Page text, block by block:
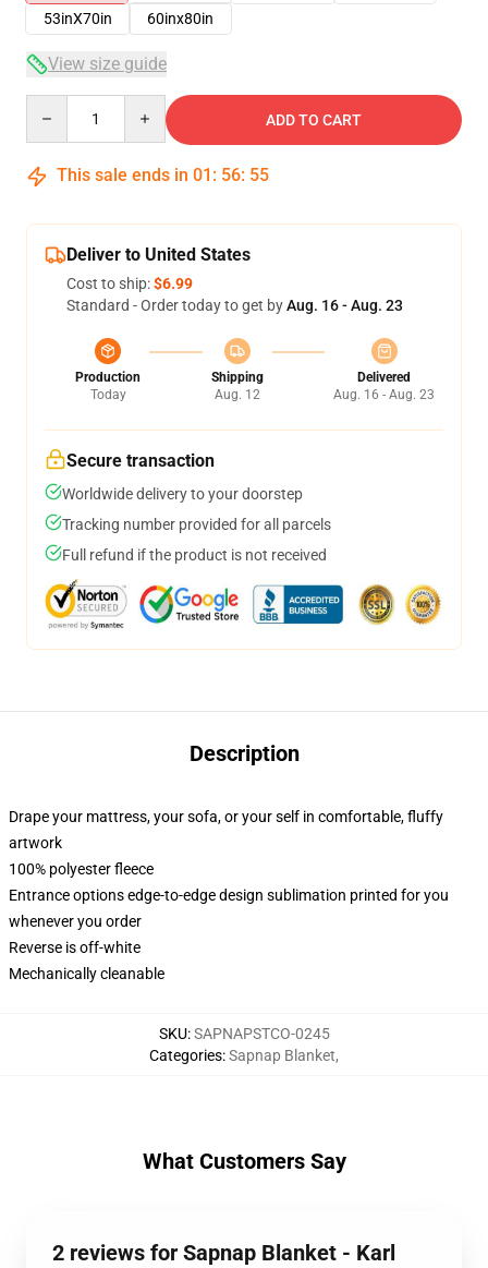
53inX70in
60inx80in
View size guide
ADD TO CART
This sale ends in 01 : 56: 54
Deliver to United States
Cost to ship:$6.99
Standard - Order today to get byAug. 16 - Aug. 23
Production
Today
Shipping
Aug. 12
Delivered
Aug. 16 - Aug. 23
Secure transaction
Worldwide delivery to your doorstep
Tracking number provided for all parcels
Full refund if the product is not received
Description
Drape your mattress, your sofa, or your self in comfortable, fluffy
artwork
100% polyester fleece
Entrance options edge-to-edge design sublimation printed for you
whenever you order
Reverse is off-white
Mechanically cleanable
SKU:SAPNAPSTCO-0245
Categories:Sapnap Blanket,
What Customers Say
2 reviews for Sapnap Blanket - Karl